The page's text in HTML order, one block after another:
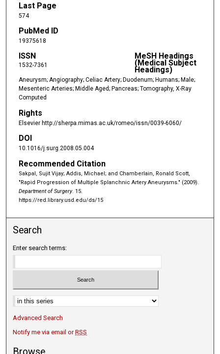
Last Page
574
PubMed ID
19375618
ISSN
1532-7361
MeSH Headings
(Medical Subject
Headings)
Aneurysm; Angiography; Celiac Artery; Duodenum; Humans; Male;
Mesenteric Arteries; Middle Aged; Pancreas; Tomography, X-Ray
Computed
Rights
Elsevier http://sherpa.mimas.ac.uk/romeo/issn/0039-6060/
DOI
10.1016/j.surg.2008.05.004
Recommended Citation
Sakpal, Sujit Vijay; Addis, Michael; and Chamberlain, Ronald Scott,
"Rapid Progression of Multiple Splanchnic Artery Aneurysms." (2009).
Department of Surgery. 15.
https://red.library.usd.edu/ds/15
Search
Enter search terms:
Advanced Search
Notify me via email orRSS
Browse